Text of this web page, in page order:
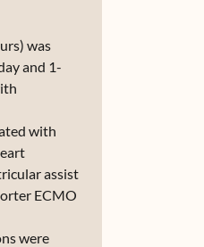
was
and 1-
with
assist
ECMO
were